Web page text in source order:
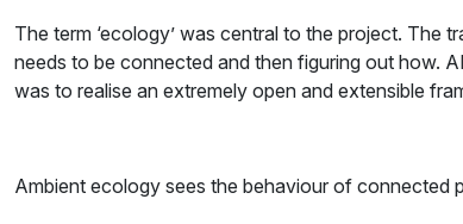
The term ‘ecology’ was central to the project.
needs to be connected and then figuring out how.
was to realise an extremely open and extensible
Ambient ecology sees the behaviour of connected